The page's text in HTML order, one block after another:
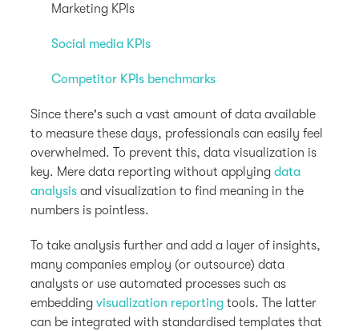
Marketing KPIs
Social media KPIs
Competitor KPIs benchmarks
Since there's such a vast amount of data available
to measure these days, professionals can easily feel
overwhelmed. To prevent this, data visualization is
key. Mere data reporting without applyingdata
analysis and visualization to find meaning in the
numbers is pointless.
To take analysis further and add a layer of insights,
many companies employ (or outsource) data
analysts or use automated processes such as
embeddingvisualization reporting tools. The latter
can be integrated with standardised templates that